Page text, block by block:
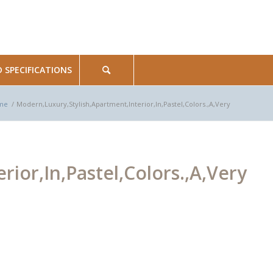
/ Modern,Luxury,Stylish,Apartment,Interior,In,Pastel,Colors.,A,Very